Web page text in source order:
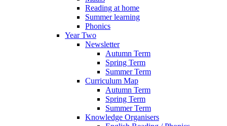
Reading at home
Summer learning
Phonics
Year Two
Newsletter
Autumn Term
Spring Term
Summer Term
Curriculum Map
Autumn Term
Spring Term
Summer Term
Knowledge Organisers